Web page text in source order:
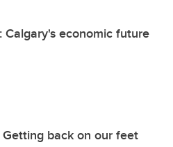
economic future
back on our feet